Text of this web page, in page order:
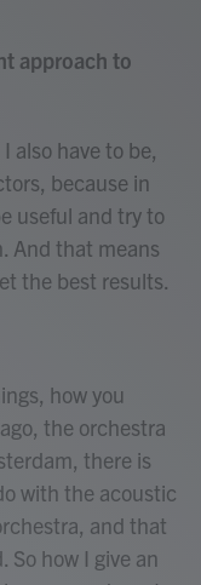
approach to
also have to be,
because in
useful and try to
And that means
the best results.
how you
the orchestra
there is
with the acoustic
and that
So how I give an